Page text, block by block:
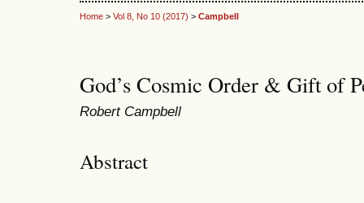
Home > Vol 8, No 10 (2017) > Campbell
God’s Cosmic Order & Gift of
Robert Campbell
Abstract